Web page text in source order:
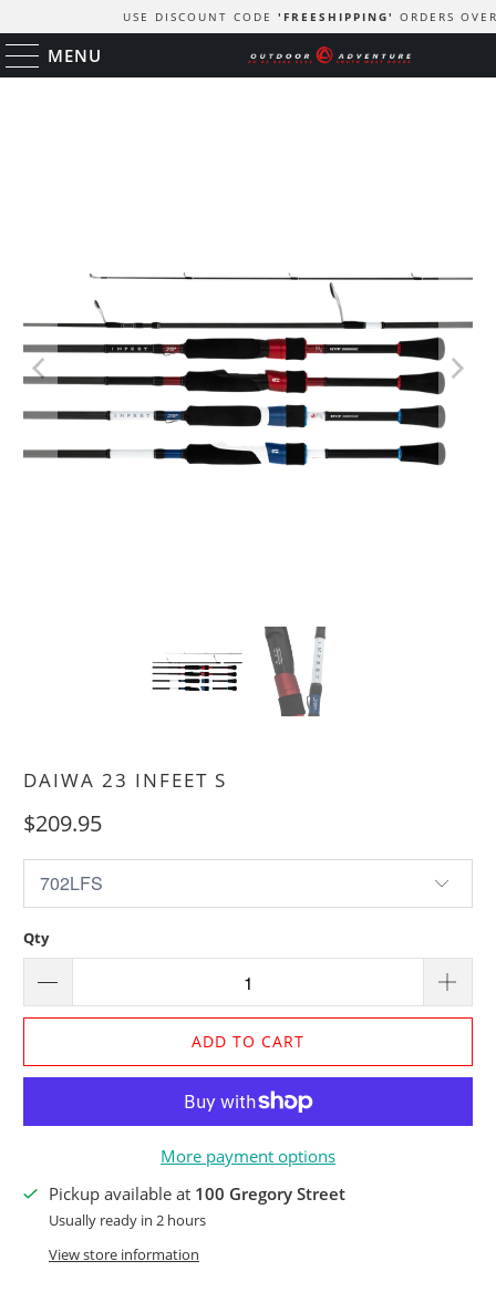
USE DISCOUNT CODE 'FREESHIPPING' ORDERS
MENU
DAIWA 23 INFEET S
$209.95
Qty
ADD TO CART
More payment options
Pickup available at 100 Gregory Street
Usually ready in 2 hours
View store information